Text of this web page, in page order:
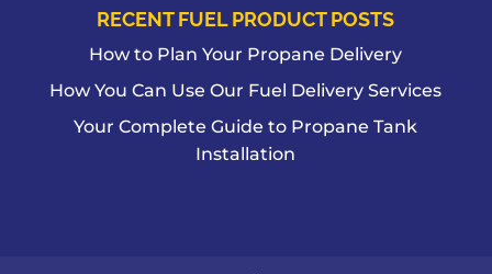
RECENT FUEL PRODUCT POSTS
How to Plan Your Propane Delivery
How You Can Use Our Fuel Delivery Services
Your Complete Guide to Propane Tank
Installation